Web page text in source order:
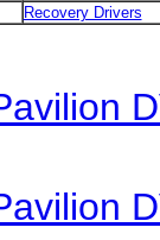
Recovery Drivers